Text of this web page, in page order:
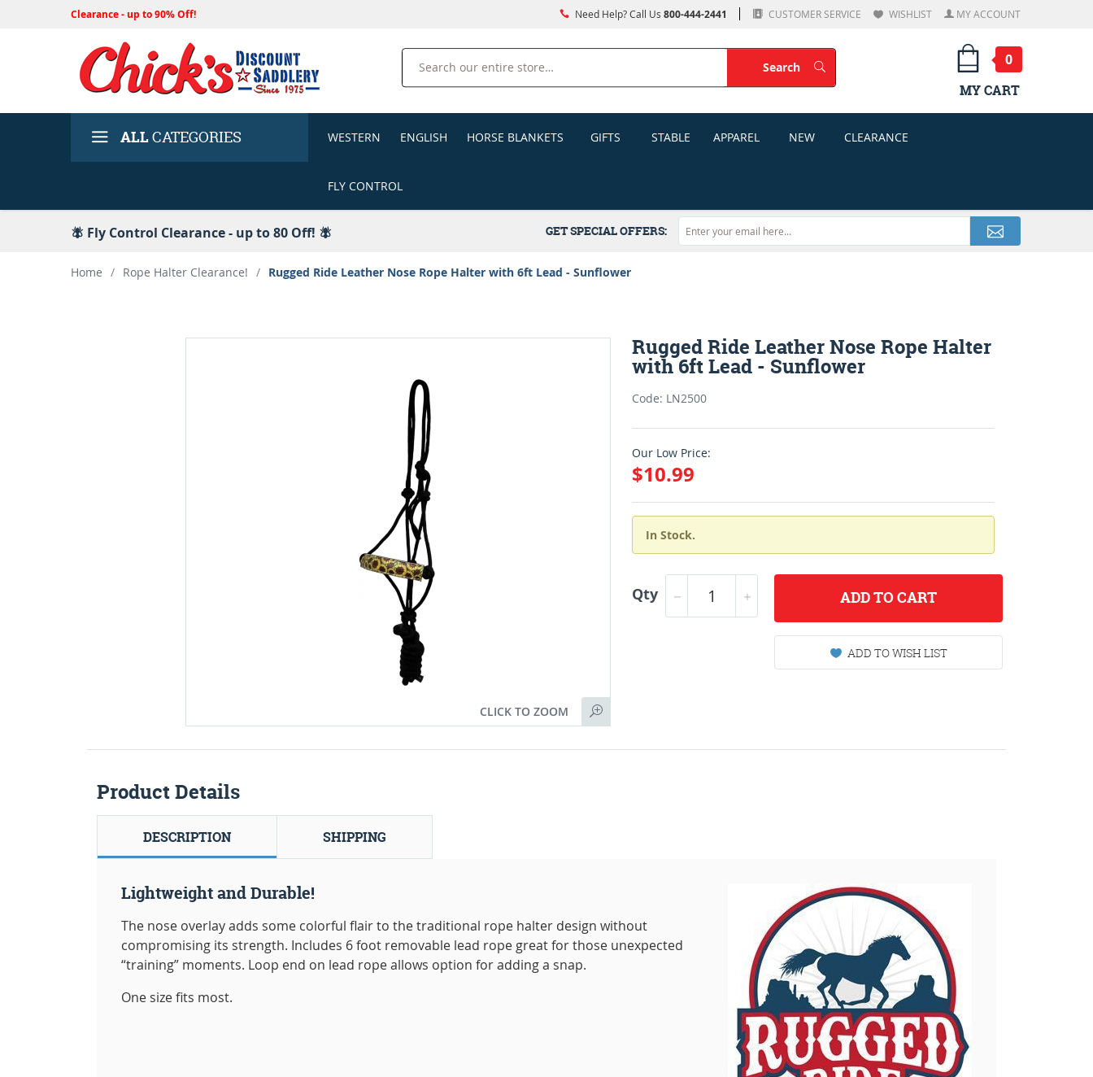
Clearance - up to 90% Off! Need Help? Call Us 800-444-2441 CUSTOMER SERVICE WISHLIST MY ACCOUNT
Search
SearchSearch
0
MY CART
ALLCATEGORIES WESTERN ENGLISH HORSE BLANKETS GIFTS STABLE APPAREL NEW CLEARANCE
FLY CONTROL
🪰 Fly Control Clearance - up to 80 Off! 🪰 GET SPECIAL OFFERS:
Home / Rope Halter Clearance! / Rugged Ride Leather Nose Rope Halter with 6ft Lead - Sunflower
CLICK TO ZOOM
Rugged Ride Leather Nose Rope Halter
with 6ft Lead - Sunflower
Code: LN2500
Our Low Price:
$10.99
In Stock.
Qty ADDTO CART
ADD TO WISH LIST
Product Details
DESCRIPTION SHIPPING
Lightweight and Durable!
The nose overlay adds some colorful flair to the traditional rope halter design without
compromising its strength. Includes 6 foot removable lead rope great for those unexpected
“training” moments. Loop end on lead rope allows option for adding a snap.
One size fits most.